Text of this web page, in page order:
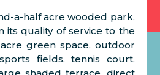
a-half acre wooded park,
its quality of service to the
green space, outdoor
fields, tennis court,
shaded terrace, direct